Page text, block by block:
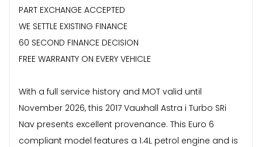
PART EXCHANGE ACCEPTED
WE SETTLE EXISTING FINANCE
60 SECOND FINANCE DECISION
FREE WARRANTY ON EVERY VEHICLE
With a full service history and MOT valid until
November 2026, this 2017 Vauxhall Astra i Turbo SRi
Nav presents excellent provenance. This Euro 6
compliant model features a 1.4L petrol engine and is